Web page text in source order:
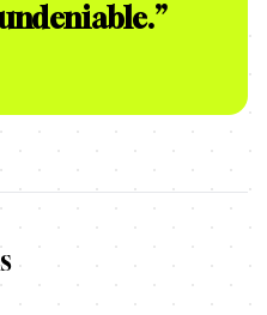
”